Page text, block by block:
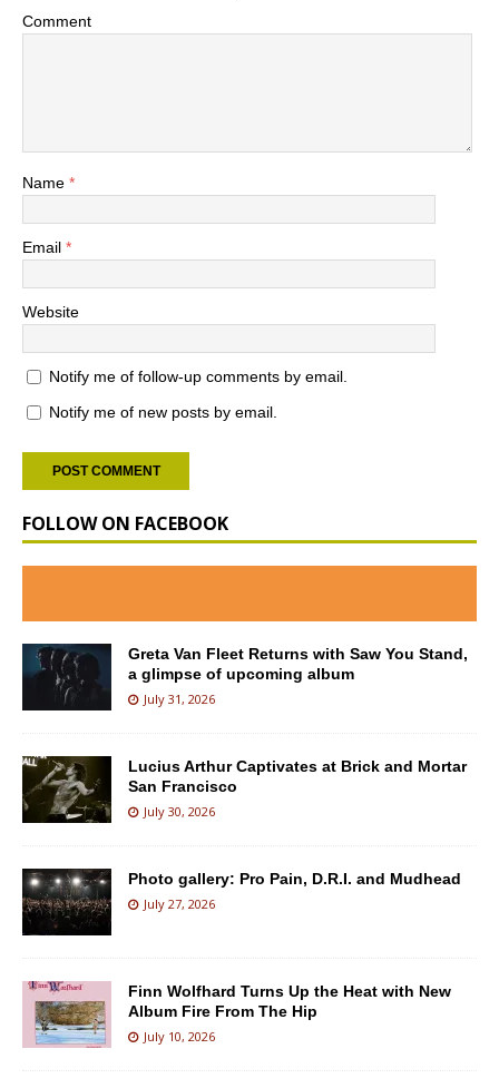
Comment
Name *
Email *
Website
Notify me of follow-up comments by email.
Notify me of new posts by email.
FOLLOW ON FACEBOOK
Greta Van Fleet Returns with Saw You Stand,
a glimpse of upcoming album
July 31, 2026
Lucius Arthur Captivates at Brick and Mortar
San Francisco
July 30, 2026
Photo gallery: Pro Pain, D.R.I. and Mudhead
July 27, 2026
Finn Wolfhard Turns Up the Heat with New
Album Fire From The Hip
July 10, 2026